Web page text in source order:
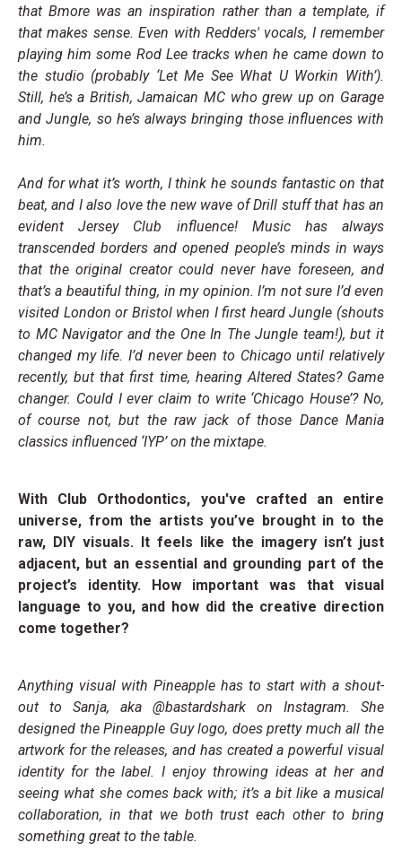
that Bmore was an inspiration rather than a template, if
that makes sense. Even with Redders' vocals, I remember
playing him some Rod Lee tracks when he came down to
the studio (probably ‘Let Me See What U Workin With’).
Still, he’s a British, Jamaican MC who grew up on Garage
and Jungle, so he’s always bringing those influences with
him.
And for what it’s worth, I think he sounds fantastic on that
beat, and I also love the new wave of Drill stuff that has an
evident Jersey Club influence! Music has always
transcended borders and opened people’s minds in ways
that the original creator could never have foreseen, and
that’s a beautiful thing, in my opinion. I’m not sure I’d even
visited London or Bristol when I first heard Jungle (shouts
to MC Navigator and the One In The Jungle team!), but it
changed my life. I’d never been to Chicago until relatively
recently, but that first time, hearing Altered States? Game
changer. Could I ever claim to write ‘Chicago House’? No,
of course not, but the raw jack of those Dance Mania
classics influenced ‘IYP’ on the mixtape.
With Club Orthodontics, you've crafted an entire
universe, from the artists you’ve brought in to the
raw, DIY visuals. It feels like the imagery isn’t just
adjacent, but an essential and grounding part of the
project’s identity. How important was that visual
language to you, and how did the creative direction
come together?
Anything visual with Pineapple has to start with a shout-
out to Sanja, aka @bastardshark on Instagram. She
designed the Pineapple Guy logo, does pretty much all the
artwork for the releases, and has created a powerful visual
identity for the label. I enjoy throwing ideas at her and
seeing what she comes back with; it’s a bit like a musical
collaboration, in that we both trust each other to bring
something great to the table.